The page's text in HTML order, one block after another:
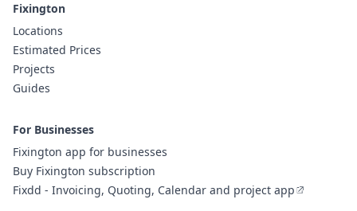
Fixington
Locations
Estimated Prices
Projects
Guides
For Businesses
Fixington app for businesses
Buy Fixington subscription
Fixdd - Invoicing, Quoting, Calendar and project app